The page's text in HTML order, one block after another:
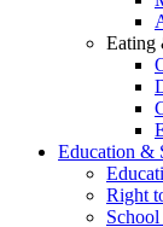
Eating
Education &
Right